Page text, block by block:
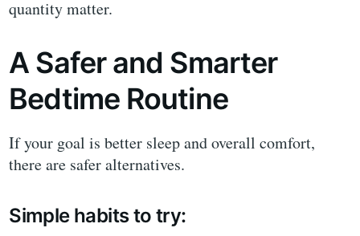
quantity matter.
A Safer and Smarter
Bedtime Routine
If your goal is better sleep and overall comfort,
there are safer alternatives.
Simple habits to try: